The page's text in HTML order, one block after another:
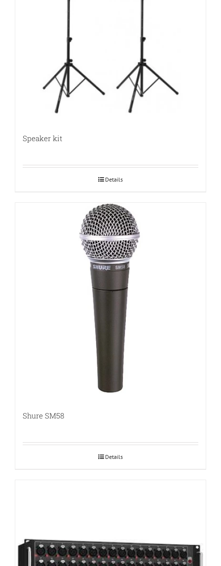
Speaker kit
Details
Shure SM58
Details